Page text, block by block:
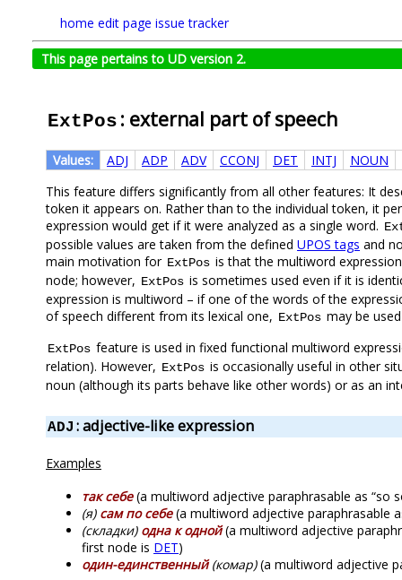
home edit page issue tracker
This page pertains to UD version 2.
ExtPos : external part of speech
Values: ADJ ADP ADV CCONJ DET INTJ
NOUN
This feature differs significantly from all other features: It
token it appears on. Rather than to the individual token, it
expression would get if it were analyzed as a single word.
possible values are taken from the defined UPOS tags and
main motivation for ExtPos is that the multiword
node; however, ExtPos is sometimes used even if it is
expression is multiword – if one of the words of the
of speech different from its lexical one, ExtPos may be
ExtPos feature is used in fixed functional multiword
relation). However, ExtPos is occasionally useful in other
noun (although its parts behave like other words) or as an
ADJ : adjective-like expression
Examples
так себе(a multiword adjective paraphrasable as “so
(я) сам по себе(a multiword adjective paraphrasable
(складки) одна к одной(a multiword adjective
first node is DET)
один-единственный(комар)(a multiword adjective